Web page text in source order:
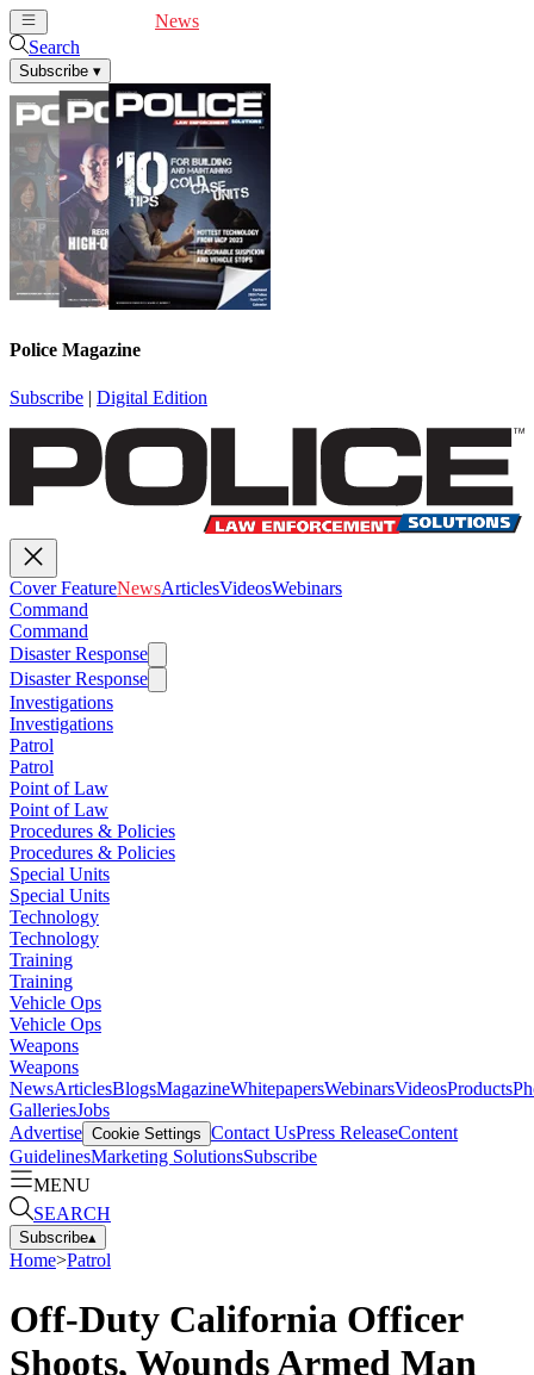
News
Search
Subscribe ▾
Police Magazine
Subscribe | Digital Edition
Cover FeatureNewsArticlesVideosWebinars
Command
Command
Disaster Response
Disaster Response
Investigations
Investigations
Patrol
Patrol
Point of Law
Point of Law
Procedures & Policies
Procedures & Policies
Special Units
Special Units
Technology
Technology
Training
Training
Vehicle Ops
Vehicle Ops
Weapons
Weapons
NewsArticlesBlogsMagazineWhitepapersWebinarsVideosProducts
GalleriesJobs
Advertise Cookie Settings Contact UsPress ReleaseContent
GuidelinesMarketing SolutionsSubscribe
MENU
SEARCH
Subscribe▴
Home>Patrol
Off-Duty California Officer
Shoots, Wounds Armed Man